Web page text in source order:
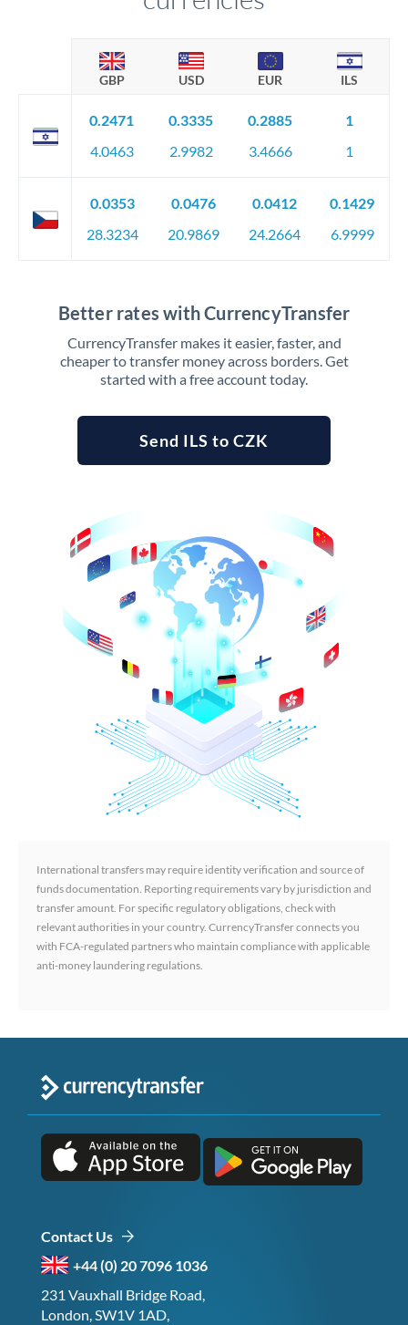
GBP USD EUR ILS
0.2471
4.0463
0.3335
2.9982
0.2885
3.4666
1
1
0.0353
28.3234
0.0476
20.9869
0.0412
24.2664
0.1429
6.9999
Better rates with CurrencyTransfer
CurrencyTransfer makes it easier, faster, and
cheaper to transfer money across borders. Get
started with a free account today.
Send ILS to CZK
International transfers may require identity verification and source of
funds documentation. Reporting requirements vary by jurisdiction and
transfer amount. For specific regulatory obligations, check with
relevant authorities in your country. CurrencyTransfer connects you
with FCA-regulated partners who maintain compliance with applicable
anti-money laundering regulations.
Contact Us
+44 (0) 20 7096 1036
231 Vauxhall Bridge Road,
London, SW1V 1AD,